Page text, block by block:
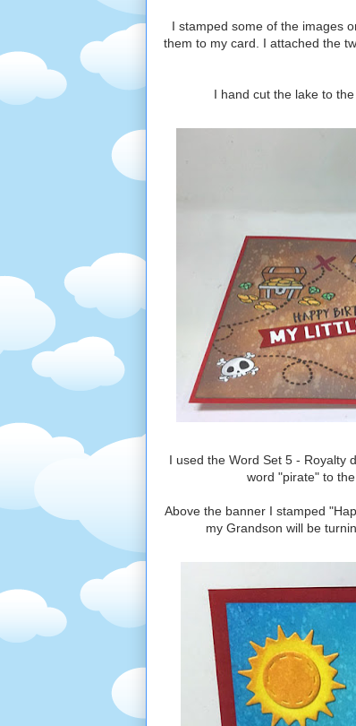
I stamped some of the images
them to my card. I attached the
I hand cut the lake to
I used the Word Set 5 - Royalty
word "pirate" to
Above the banner I stamped
my Grandson will be